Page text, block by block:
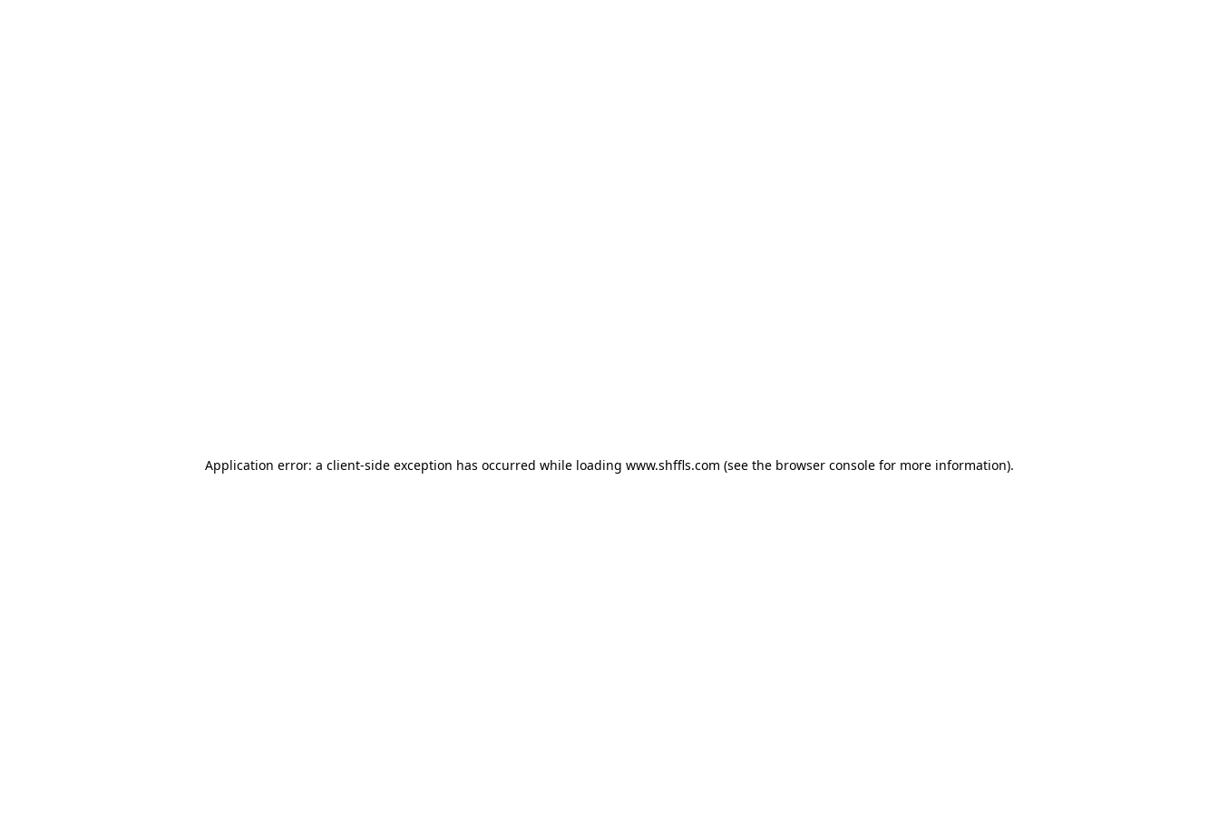
Application error: a client-side exception has occurred while loading www.shffls.com (see the browser console for more information).